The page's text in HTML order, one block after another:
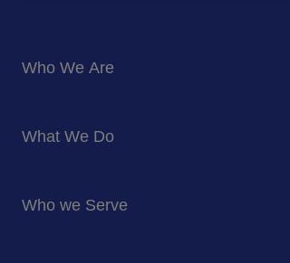
Who We Are
Corporate Responsibility
Newsroom
What We Do
Facilites Management Services
Who we Serve